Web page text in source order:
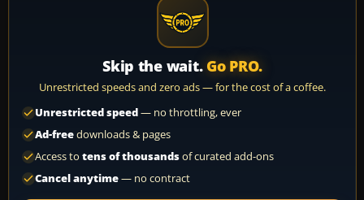
Skip the wait. Go PRO.
Unrestricted speeds and zero ads — for the cost of a coffee.
Unrestricted speed— no throttling, ever
Ad-freedownloads & pages
Access to tens of thousandsof curated add-ons
Cancel anytime— no contract